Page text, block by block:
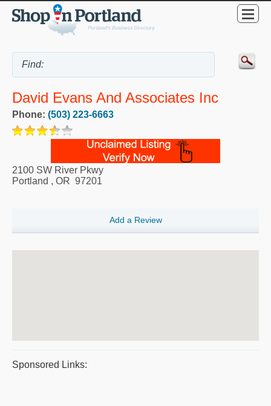
David Evans And Associates Inc
Phone: (503) 223-6663
2100 SW River Pkwy
Portland , OR 97201
Add a Review
Sponsored Links: